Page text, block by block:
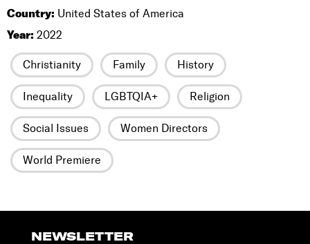
Country: United States of America
Year: 2022
Christianity Family History
Inequality LGBTQIA+ Religion
Social Issues Women Directors
World Premiere
NEWSLETTER